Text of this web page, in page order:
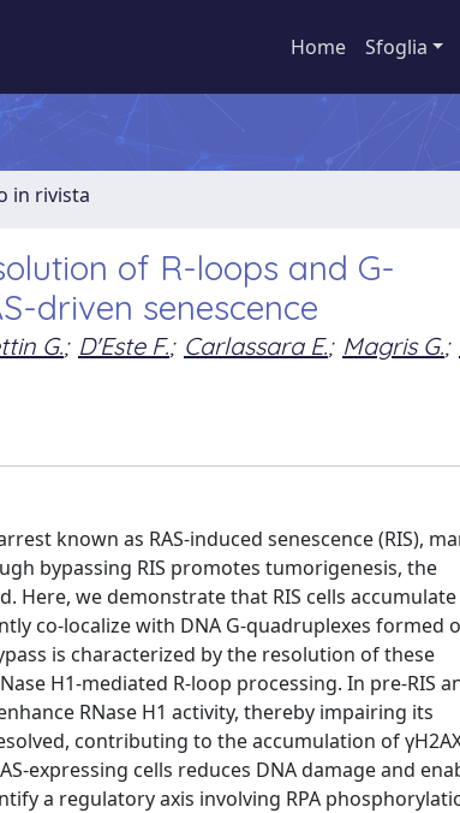
Home Sfoglia
in rivista
of R-loops and G-
driven senescence
G.; D'Este F.; Carlassara E.; Magris G.;
known as RAS-induced senescence (RIS),
bypassing RIS promotes tumorigenesis, the
we demonstrate that RIS cells accumulate
co-localize with DNA G-quadruplexes formed
is characterized by the resolution of these
H1-mediated R-loop processing. In pre-RIS
RNase H1 activity, thereby impairing its
contributing to the accumulation of
expressing cells reduces DNA damage and
a regulatory axis involving RPA